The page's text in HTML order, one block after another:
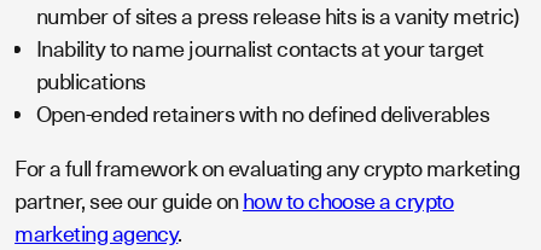
number of sites a press release hits is a vanity metric)
Inability to name journalist contacts at your target
publications
Open-ended retainers with no defined deliverables
For a full framework on evaluating any crypto marketing
partner, see our guide onhow to choose a crypto
marketing agency.